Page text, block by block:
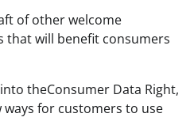
of other welcome
that will benefit consumers
theConsumer Data Right,
for customers to use